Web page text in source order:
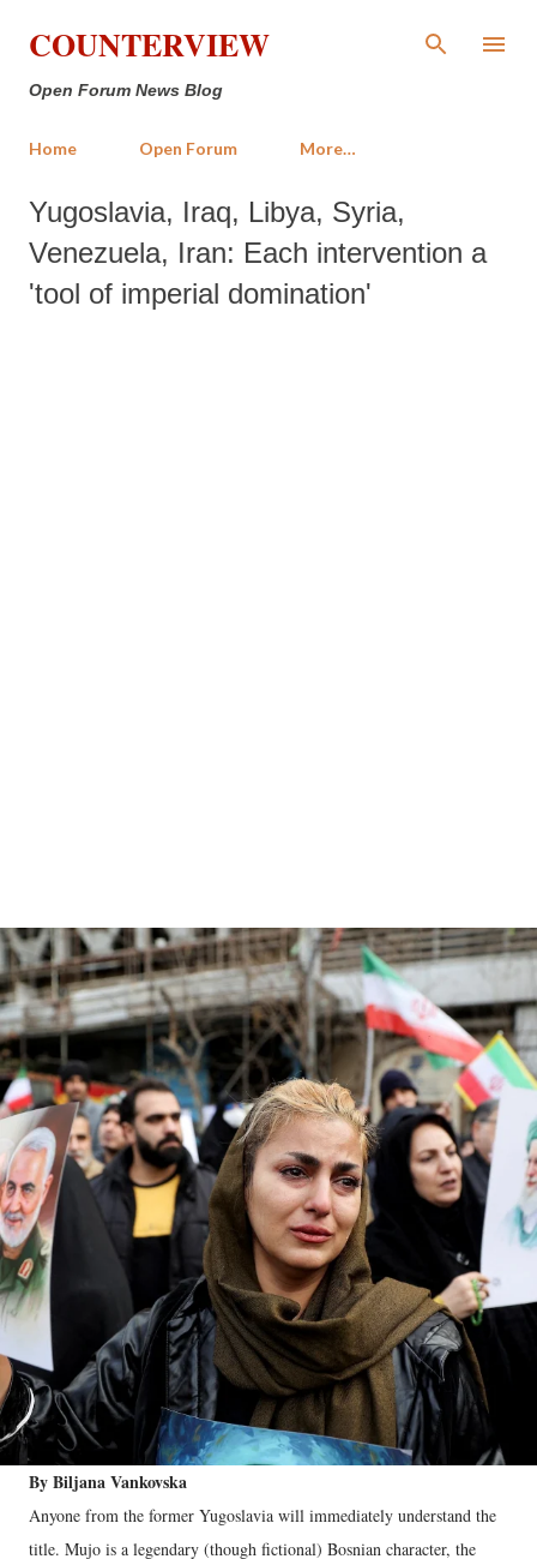
Skip to main content
COUNTERVIEW
Open Forum News Blog
Home Open Forum More…
Yugoslavia, Iraq, Libya, Syria,
Venezuela, Iran: Each intervention a
'tool of imperial domination'
By Biljana Vankovska
Anyone from the former Yugoslavia will immediately understand the
title. Mujo is a legendary (though fictional) Bosnian character, the